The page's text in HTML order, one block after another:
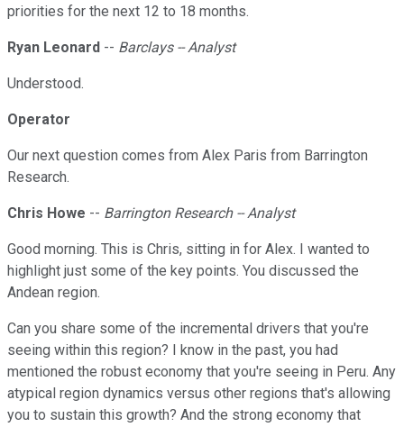
priorities for the next 12 to 18 months.
Ryan Leonard -- Barclays -- Analyst
Understood.
Operator
Our next question comes from Alex Paris from Barrington
Research.
Chris Howe -- Barrington Research -- Analyst
Good morning. This is Chris, sitting in for Alex. I wanted to
highlight just some of the key points. You discussed the
Andean region.
Can you share some of the incremental drivers that you're
seeing within this region? I know in the past, you had
mentioned the robust economy that you're seeing in Peru. Any
atypical region dynamics versus other regions that's allowing
you to sustain this growth? And the strong economy that